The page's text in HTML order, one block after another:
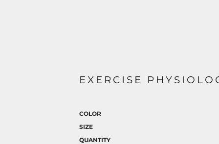
EXERCISE
COLOR
SIZE
QUANTITY